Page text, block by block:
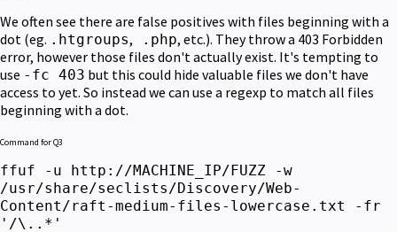
We often see there are false positives with files beginning with a
dot (eg. .htgroups, .php, etc.). They throw a 403 Forbidden
error, however those files don't actually exist. It's tempting to
use -fc 403 but this could hide valuable files we don't have
access to yet. So instead we can use a regexp to match all files
beginning with a dot.
Command for Q3
ffuf -u http://MACHINE_IP/FUZZ -w
/usr/share/seclists/Discovery/Web-
Content/raft-medium-files-lowercase.txt -fr
'/\..*'